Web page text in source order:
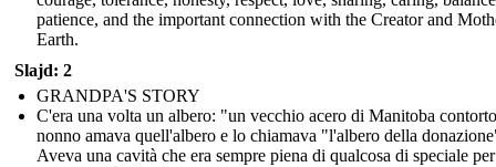
patience, and the important connection with the Creator and
Earth.
Slajd: 2
GRANDPA'S STORY
C'era una volta un albero: "un vecchio acero di Manitoba
nonno amava quell'albero e lo chiamava "l'albero della
Aveva una cavità che era sempre piena di qualcosa di speciale